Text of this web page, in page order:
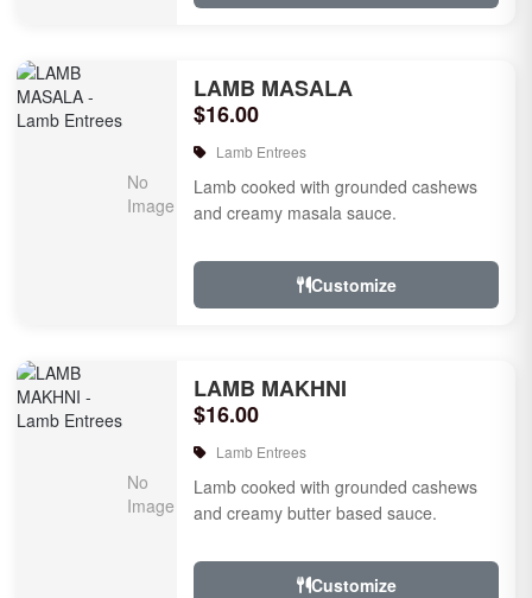
LAMB MASALA
$16.00
Lamb Entrees
Lamb cooked with grounded cashews
and creamy masala sauce.
Customize
LAMB MAKHNI
$16.00
Lamb Entrees
Lamb cooked with grounded cashews
and creamy butter based sauce.
Customize